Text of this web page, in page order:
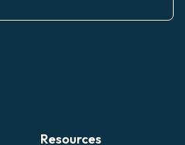
Resources